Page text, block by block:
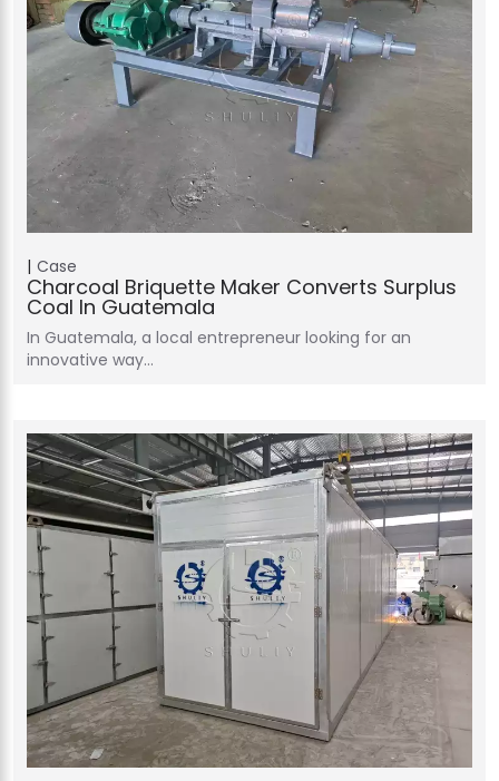
Case
Charcoal Briquette Maker Converts Surplus
Coal In Guatemala
In Guatemala, a local entrepreneur looking for an
innovative way…